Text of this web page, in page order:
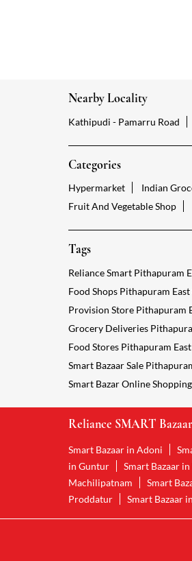
Nearby Locality
Kathipudi - Pamarru Road
Categories
Hypermarket Indian
Fruit And Vegetable Shop
Tags
Reliance Smart Pithapuram
Food Shops Pithapuram
Provision Store Pithapuram
Grocery Deliveries
Food Stores Pithapuram
Smart Bazaar Sale
Smart Bazar Online
Reliance SMART
Smart Bazaar in Adoni
in Guntur
Smart Bazaar
Machilipatnam
Smart
Proddatur
Smart Bazaar